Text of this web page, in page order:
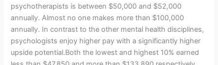
psychotherapists is between $50,000 and $52,000
annually. Almost no one makes more than $100,000
annually. In contrast to the other mental health disciplines,
psychologists enjoy higher pay with a significantly higher
upside potential.Both the lowest and highest 10% earned